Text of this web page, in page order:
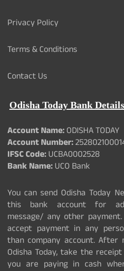
Privacy Policy
Terms & Conditions
Contact Us
Odisha Today Bank Details
Account Name:ODISHA TODAY
Account Number:
IFSC Code:UCBA0002528
Bank Name:UCO Bank
You can send Odisha Today
this bank account for
message/ any other
accept payment in any
than company account.
Odisha Today, take the
you are paying in cash